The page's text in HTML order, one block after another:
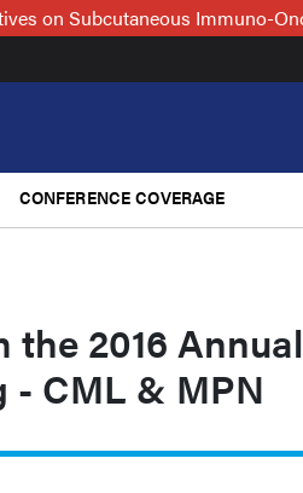
on Subcutaneous Immuno-
CONFERENCE COVERAGE
the 2016 Annual
- CML & MPN